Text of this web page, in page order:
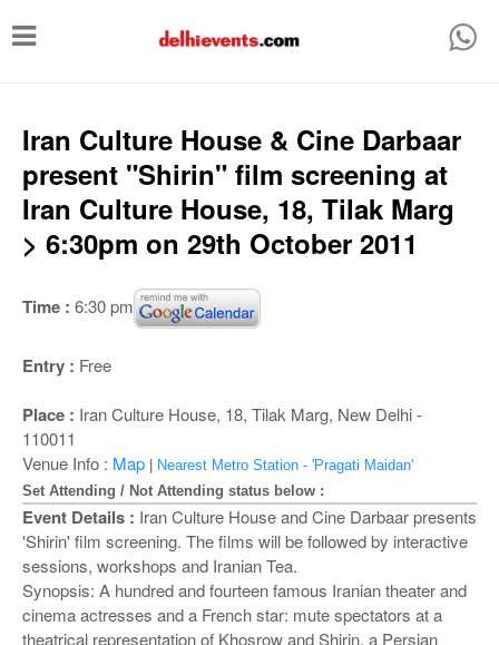
T
g
e
v
g
a
o
n
Iran Culture House & Cine Darbaar
present "Shirin" film screening at
Iran Culture House, 18, Tilak Marg
> 6:30pm on 29th October 2011
Time : 6:30 pm
Entry : Free
Place : Iran Culture House, 18, Tilak Marg, New Delhi -
110011
Venue Info : Map
Nearest Metro Station - 'Pragati Maidan'
Set Attending / Not Attending status below :
Event Details : Iran Culture House and Cine Darbaar presents
'Shirin' film screening. The films will be followed by interactive
sessions, workshops and Iranian Tea.
Synopsis: A hundred and fourteen famous Iranian theater and
cinema actresses and a French star: mute spectators at a
theatrical representation of Khosrow and Shirin, a Persian